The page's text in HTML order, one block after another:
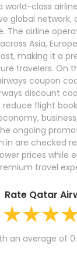
world-class
global
The airline
Asia,
making it a
travelers. On
coupon
discount
flight
ongoing
are checked
prices while
travel
Rate Qatar
an average of